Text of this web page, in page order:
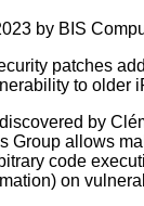
by BIS
patches
to older
by
Group allows
code
on